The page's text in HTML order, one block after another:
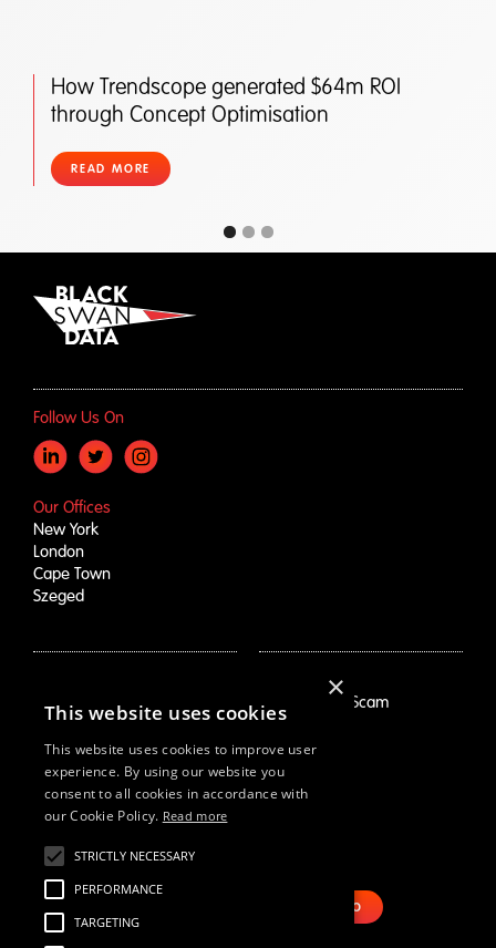
How Trendscope generated $64m ROI
through Concept Optimisation
READ MORE
Follow Us On
Our Offices
New York
London
Cape Town
Szeged
Growth Drivers
Brand Mapping
Trend Prioritization
Concept & Comm's
Why Us
Resources
Webinars
Case Studies
Our Thinking
Employment Scam
Our Story
Careers
Live Roles
BOOK DEMO
×
This website uses cookies
This website uses cookies to improve user
experience. By using our website you
consent to all cookies in accordance with
our Cookie Policy. Read more
STRICTLY NECESSARY
PERFORMANCE
TARGETING